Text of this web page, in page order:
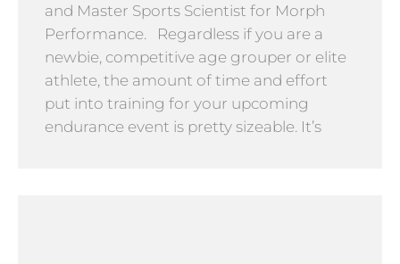
and Master Sports Scientist for Morph
Performance. Regardless if you are a
newbie, competitive age grouper or elite
athlete, the amount of time and effort
put into training for your upcoming
endurance event is pretty sizeable. It’s